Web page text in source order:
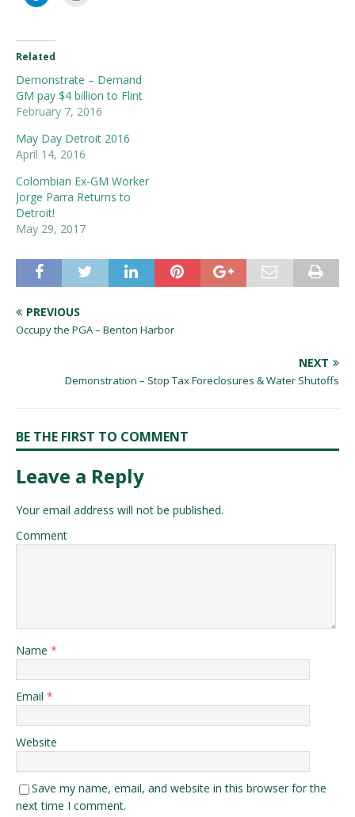
Related
Demonstrate – Demand
GM pay $4 billion to Flint
February 7, 2016
May Day Detroit 2016
April 14, 2016
Colombian Ex-GM Worker
Jorge Parra Returns to
Detroit!
May 29, 2017
PREVIOUS
Occupy the PGA – Benton Harbor
NEXT
Demonstration – Stop Tax Foreclosures & Water Shutoffs
BE THE FIRST TO COMMENT
Leave a Reply
Your email address will not be published.
Comment
Name *
Email *
Website
Save my name, email, and website in this browser for the
next time I comment.